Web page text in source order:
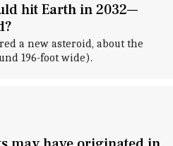
hit Earth in 2032—
a new asteroid, about the
196-foot wide).